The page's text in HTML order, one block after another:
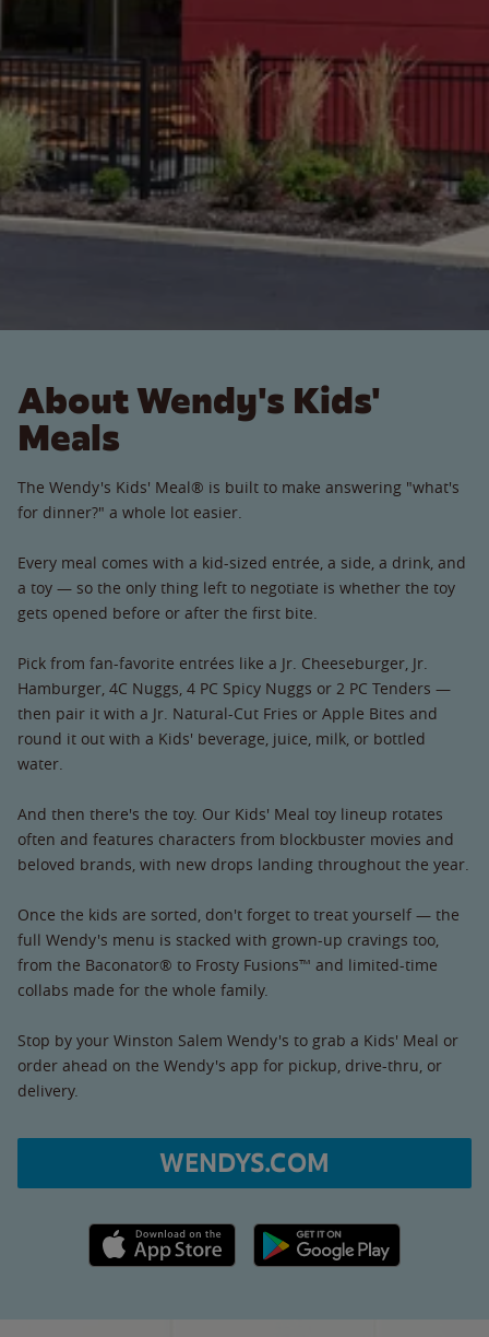
About Wendy's Kids'
Meals
The Wendy's Kids' Meal® is built to make answering "what's
for dinner?" a whole lot easier.
Every meal comes with a kid-sized entrée, a side, a drink, and
a toy — so the only thing left to negotiate is whether the toy
gets opened before or after the first bite.
Pick from fan-favorite entrées like a Jr. Cheeseburger, Jr.
Hamburger, 4C Nuggs, 4 PC Spicy Nuggs or 2 PC Tenders —
then pair it with a Jr. Natural-Cut Fries or Apple Bites and
round it out with a Kids' beverage, juice, milk, or bottled
water.
And then there's the toy. Our Kids' Meal toy lineup rotates
often and features characters from blockbuster movies and
beloved brands, with new drops landing throughout the year.
Once the kids are sorted, don't forget to treat yourself — the
full Wendy's menu is stacked with grown-up cravings too,
from the Baconator® to Frosty Fusions™ and limited-time
collabs made for the whole family.
Stop by your Winston Salem Wendy's to grab a Kids' Meal or
order ahead on the Wendy's app for pickup, drive-thru, or
delivery.
WENDYS.COM
Apple App Store link Google Play link